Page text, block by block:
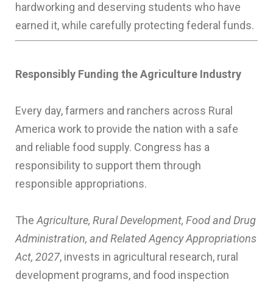
hardworking and deserving students who have
earned it, while carefully protecting federal funds.
Responsibly Funding the Agriculture Industry
Every day, farmers and ranchers across Rural
America work to provide the nation with a safe
and reliable food supply. Congress has a
responsibility to support them through
responsible appropriations.
The Agriculture, Rural Development, Food and Drug
Administration, and Related Agency Appropriations
Act, 2027, invests in agricultural research, rural
development programs, and food inspection